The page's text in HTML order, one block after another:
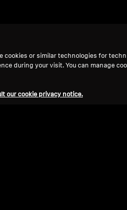
cookies or similar technologies for
during your visit. You can manage
our cookie privacy notice.